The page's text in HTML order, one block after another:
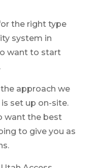
the right type
system in
want to start
approach we
set up on-site.
want the best
to give you as